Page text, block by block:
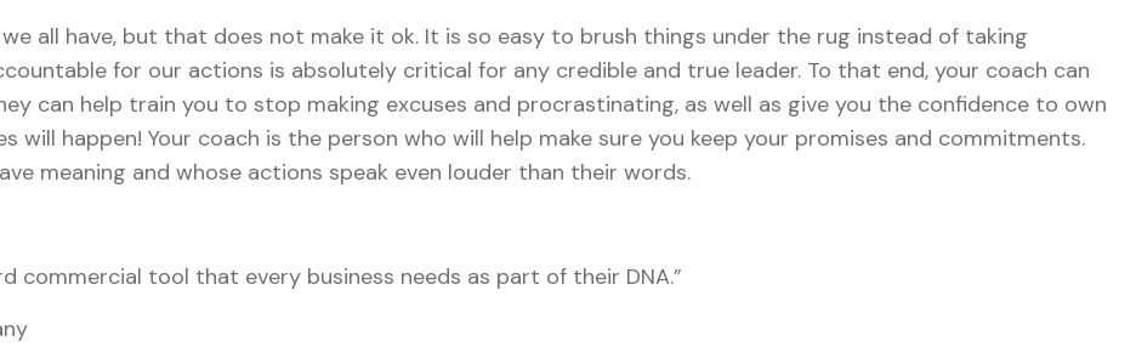
all have, but that does not make it ok. It is so easy to brush things under the rug instead of taking
for our actions is absolutely critical for any credible and true leader. To that end, your coach can
can help train you to stop making excuses and procrastinating, as well as give you the confidence to own
will happen! Your coach is the person who will help make sure you keep your promises and commitments.
meaning and whose actions speak even louder than their words.
commercial tool that every business needs as part of their DNA.”